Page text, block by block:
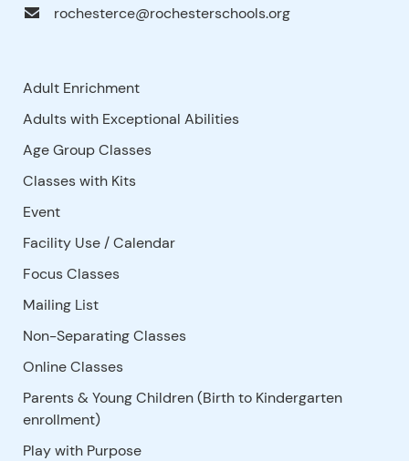
rochesterce@rochesterschools.org
Adult Enrichment
Adults with Exceptional Abilities
Age Group Classes
Classes with Kits
Event
Facility Use /Calendar
Focus Classes
Mailing List
Non-Separating Classes
Online Classes
Parents & Young Children (Birth to Kindergarten
enrollment)
Play with Purpose